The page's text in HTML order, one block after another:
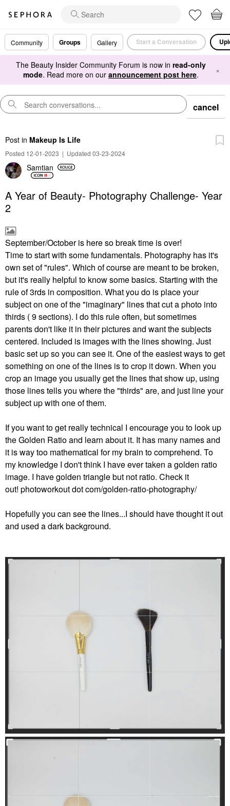
Community Groups Gallery Start a Conversation
The Beauty Insider Community Forum is now in read-only
mode. Read more on our announcement post here. ×
cancel
Post in Makeup Is Life
Posted 12-01-2023 | Updated 03-23-2024
Samtian
A Year of Beauty- Photography Challenge- Year
2
September/October is here so break time is over!
Time to start with some fundamentals. Photography has it's
own set of "rules". Which of course are meant to be broken,
but it's really helpful to know some basics. Starting with the
rule of 3rds in composition. What you do is place your
subject on one of the "imaginary" lines that cut a photo into
thirds ( 9 sections). I do this rule often, but sometimes
parents don't like it in their pictures and want the subjects
centered. Included is images with the lines showing. Just
basic set up so you can see it. One of the easiest ways to get
something on one of the lines is to crop it down. When you
crop an image you usually get the lines that show up, using
those lines tells you where the "thirds" are, and just line your
subject up with one of them.
If you want to get really technical I encourage you to look up
the Golden Ratio and learn about it. It has many names and
it is way too mathematical for my brain to comprehend. To
my knowledge I don't think I have ever taken a golden ratio
image. I have golden triangle but not ratio. Check it
out! photoworkout dot com/golden-ratio-photography/
Hopefully you can see the lines...I should have thought it out
and used a dark background.